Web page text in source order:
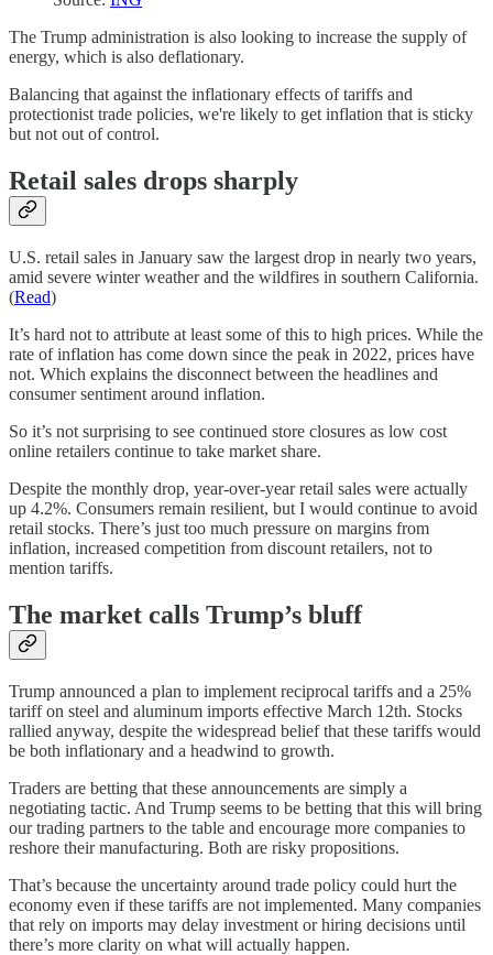
The Trump administration is also looking to increase the supply of
energy, which is also deflationary.
Balancing that against the inflationary effects of tariffs and
protectionist trade policies, we're likely to get inflation that is sticky
but not out of control.
Retail sales drops sharply
U.S. retail sales in January saw the largest drop in nearly two years,
amid severe winter weather and the wildfires in southern California.
(Read)
It’s hard not to attribute at least some of this to high prices. While the
rate of inflation has come down since the peak in 2022, prices have
not. Which explains the disconnect between the headlines and
consumer sentiment around inflation.
So it’s not surprising to see continued store closures as low cost
online retailers continue to take market share.
Despite the monthly drop, year-over-year retail sales were actually
up 4.2%. Consumers remain resilient, but I would continue to avoid
retail stocks. There’s just too much pressure on margins from
inflation, increased competition from discount retailers, not to
mention tariffs.
The market calls Trump’s bluff
Trump announced a plan to implement reciprocal tariffs and a 25%
tariff on steel and aluminum imports effective March 12th. Stocks
rallied anyway, despite the widespread belief that these tariffs would
be both inflationary and a headwind to growth.
Traders are betting that these announcements are simply a
negotiating tactic. And Trump seems to be betting that this will bring
our trading partners to the table and encourage more companies to
reshore their manufacturing. Both are risky propositions.
That’s because the uncertainty around trade policy could hurt the
economy even if these tariffs are not implemented. Many companies
that rely on imports may delay investment or hiring decisions until
there’s more clarity on what will actually happen.